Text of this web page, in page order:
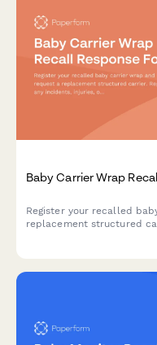
Baby Carrier Wrap
Register your recalled
replacement structured